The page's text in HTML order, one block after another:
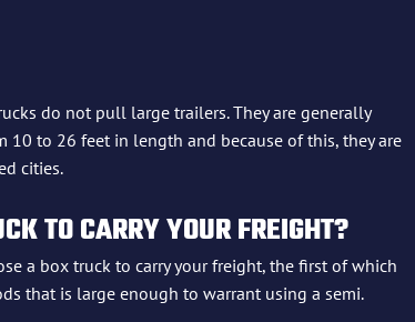
do not pull large trailers. They are generally
to 26 feet in length and because of this, they are
cities.
TO CARRY YOUR FREIGHT?
a box truck to carry your freight, the first of which
that is large enough to warrant using a semi.